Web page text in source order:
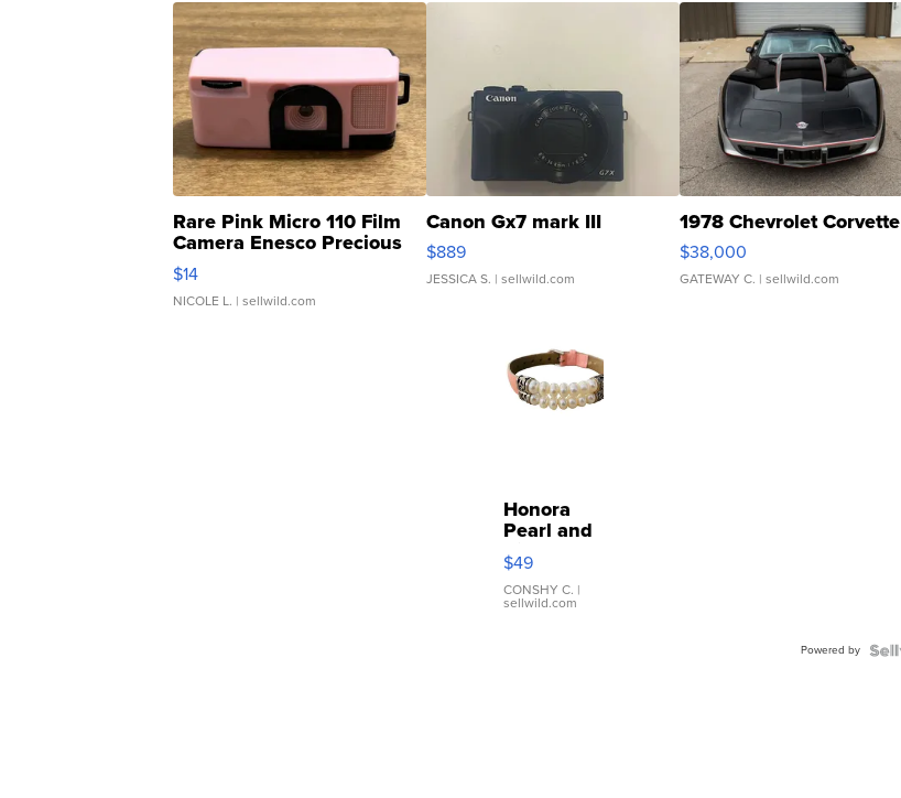
Rare Pink Micro 110 Film
Camera Enesco Precious
Moments TD4
$14
NICOLE L. | sellwild.com
Canon Gx7 mark III
$889
JESSICA S. | sellwild.com
1978 Chevrolet Corvette
$38,000
GATEWAY C. | sellwild.com
Honora
Pearl and
Pink
Leather
Bracelet
Adjustable
$49
CONSHY C. |
sellwild.com
Powered by